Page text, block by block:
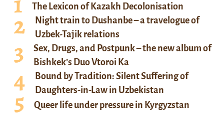
The Lexicon of Kazakh Decolonisation
Night train to Dushanbe – a travelogue of
Uzbek-Tajik relations
Sex, Drugs, and Postpunk – the new album of
Bishkek’s Duo Vtoroi Ka
Bound by Tradition: Silent Suffering of
Daughters-in-Law in Uzbekistan
Queer life under pressure in Kyrgyzstan